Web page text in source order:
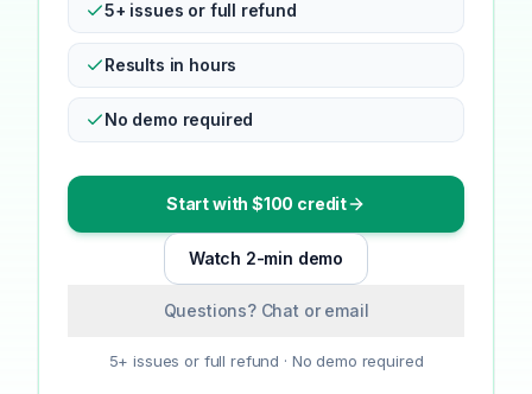
5+ issues or full refund
Results in hours
No demo required
Start with $100 credit
Watch 2-min demo
Questions? Chat or email
5+ issues or full refund · No demo required